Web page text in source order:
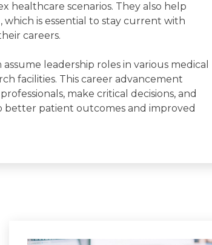
healthcare scenarios. They also help
is essential to stay current with
careers.
leadership roles in various medical
facilities. This career advancement
make critical decisions, and
better patient outcomes and improved